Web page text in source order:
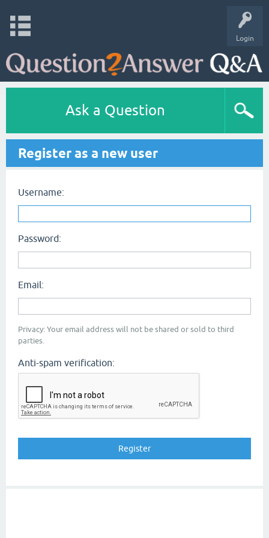
Login
Ask a Question
Register as a new user
Username:
Password:
Email:
Privacy: Your email address will not be shared or sold to third
parties.
Anti-spam verification: